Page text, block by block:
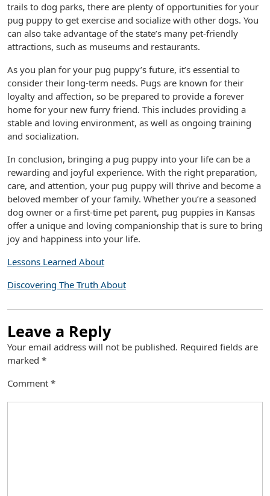
trails to dog parks, there are plenty of opportunities for your
pug puppy to get exercise and socialize with other dogs. You
can also take advantage of the state’s many pet-friendly
attractions, such as museums and restaurants.
As you plan for your pug puppy’s future, it’s essential to
consider their long-term needs. Pugs are known for their
loyalty and affection, so be prepared to provide a forever
home for your new furry friend. This includes providing a
stable and loving environment, as well as ongoing training
and socialization.
In conclusion, bringing a pug puppy into your life can be a
rewarding and joyful experience. With the right preparation,
care, and attention, your pug puppy will thrive and become a
beloved member of your family. Whether you’re a seasoned
dog owner or a first-time pet parent, pug puppies in Kansas
offer a unique and loving companionship that is sure to bring
joy and happiness into your life.
Lessons Learned About
Discovering The Truth About
Leave a Reply
Your email address will not be published. Required fields are
marked *
Comment *